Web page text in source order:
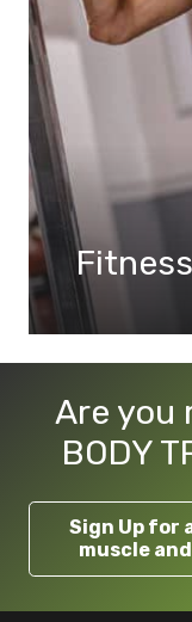
Are you
BODY
Sign Up for
muscle